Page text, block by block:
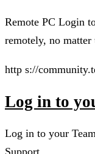
Remote PC Login
remotely, no
http s://
Log in to
Log in to your